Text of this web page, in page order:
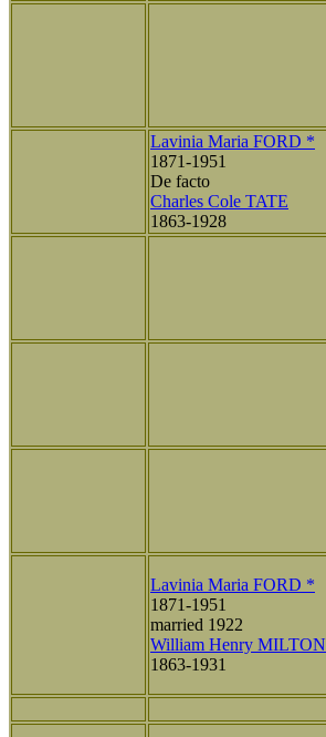
Lavinia Maria FORD *
1871-1951
De facto
Charles Cole TATE
1863-1928
Lavinia Maria FORD *
1871-1951
married 1922
William Henry MILTON
1863-1931